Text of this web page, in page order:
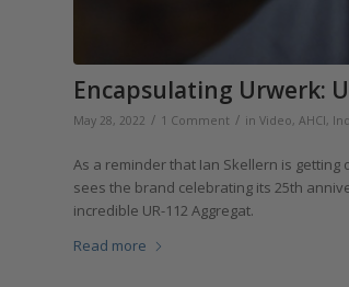
Encapsulating Urwerk:
May 28, 2022 / 1 Comment / in Video, AHCI,
As a reminder that Ian Skellern is
sees the brand celebrating its 25th
incredible UR-112 Aggregat.
Read more